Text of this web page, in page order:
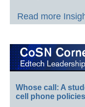
Read more
Whose call: A
cell phone policies